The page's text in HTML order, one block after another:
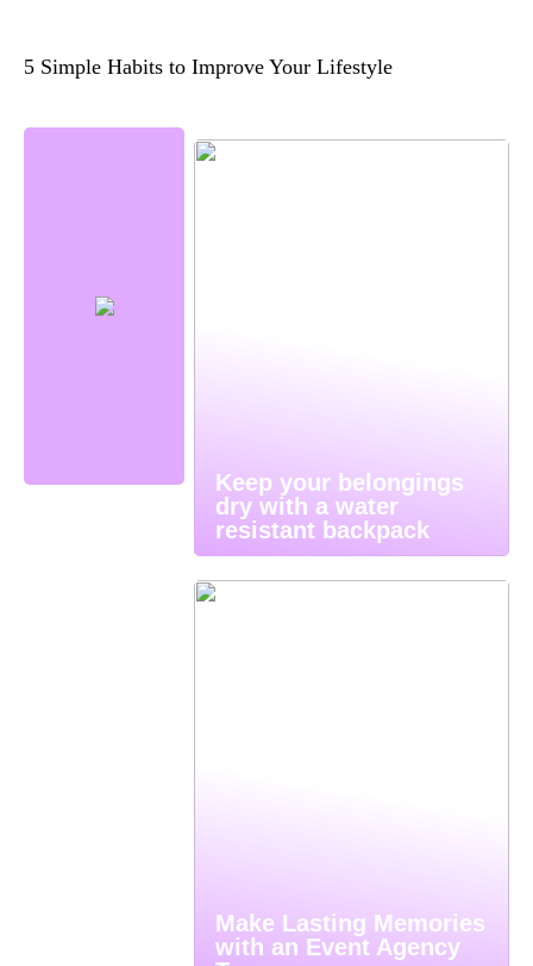
5 Simple Habits to Improve Your Lifestyle
Keep your belongings
dry with a water
resistant backpack
Make Lasting Memories
with an Event Agency